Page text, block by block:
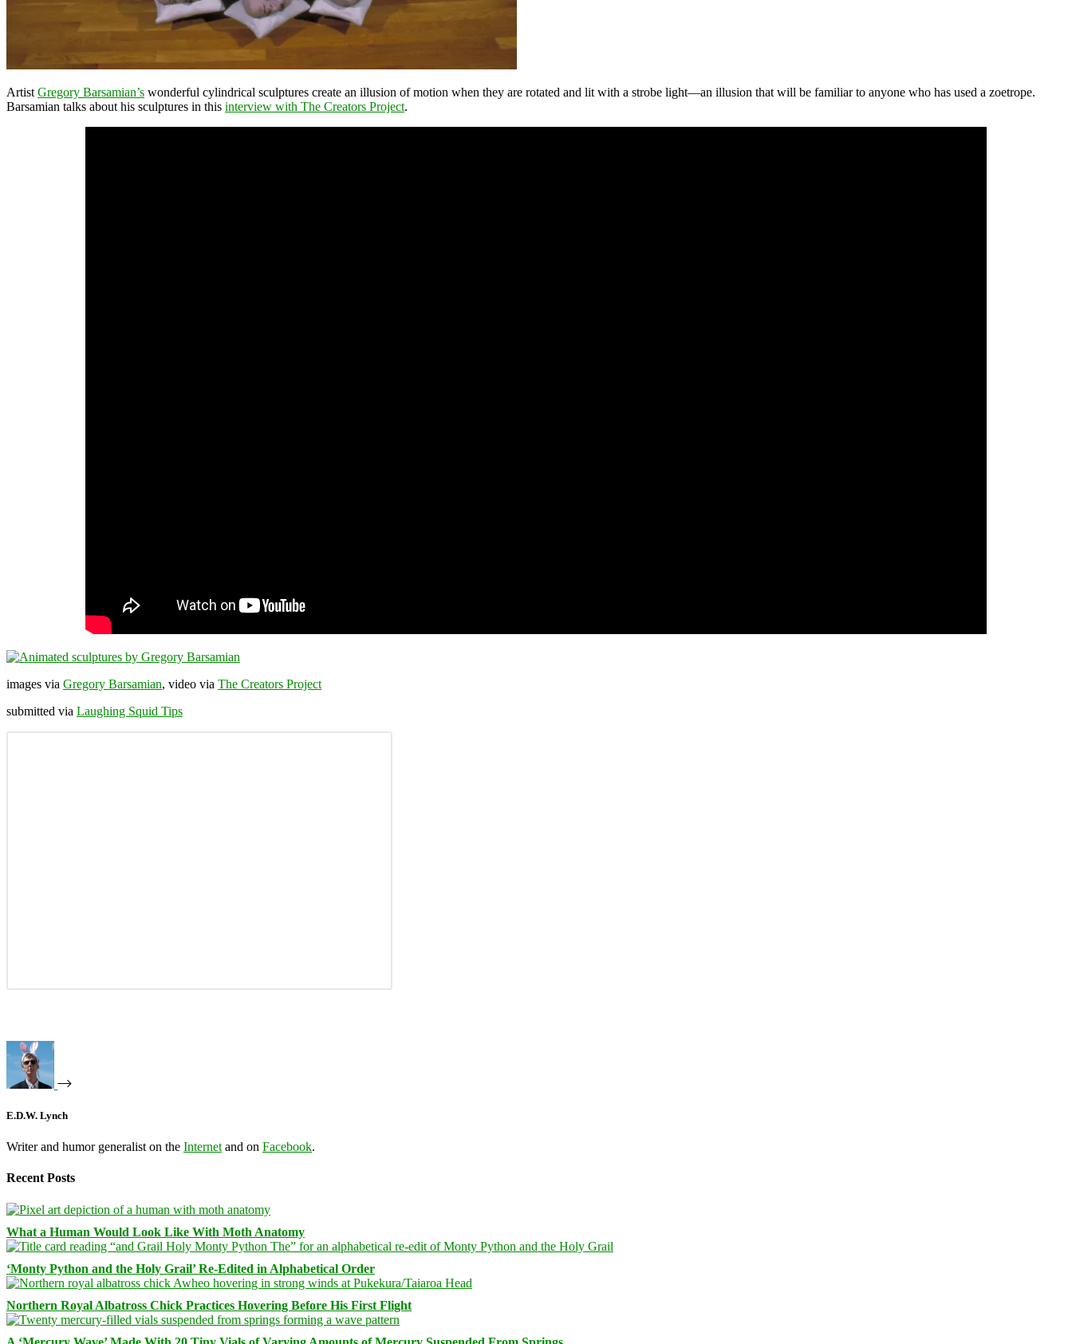
Artist Gregory Barsamian’s wonderful cylindrical sculptures create an illusion of motion when they are rotated and lit with a strobe light—an illusion that will be familiar to anyone who has used a zoetrope.
Barsamian talks about his sculptures in this interview with The Creators Project.
images via Gregory Barsamian, video via The Creators Project
submitted via Laughing Squid Tips
E.D.W. Lynch
Writer and humor generalist on the Internet and on Facebook.
Recent Posts
What a Human Would Look Like With Moth Anatomy
‘Monty Python and the Holy Grail’ Re-Edited in Alphabetical Order
Northern Royal Albatross Chick Practices Hovering Before His First Flight